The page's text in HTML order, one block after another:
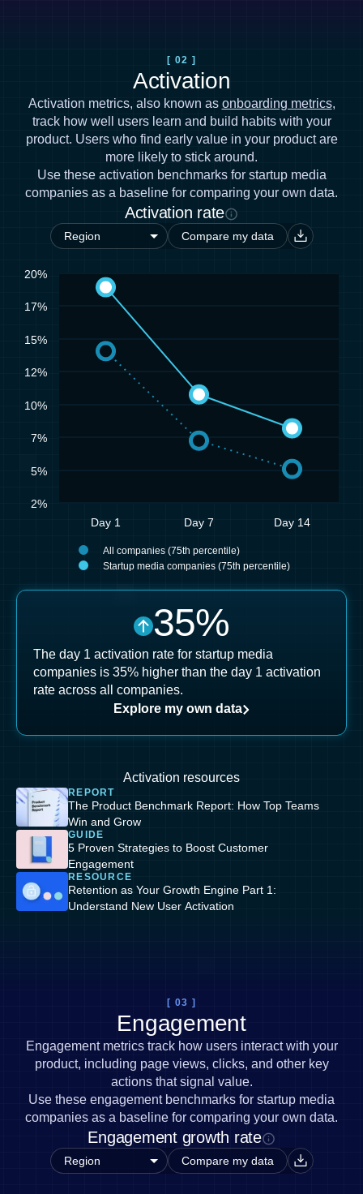
[ 02 ]
Activation
Activation metrics, also known as onboarding metrics,
track how well users learn and build habits with your
product. Users who find early value in your product are
more likely to stick around.
Use these activation benchmarks for startup media
companies as a baseline for comparing your own data.
Activation rate
Compare my data
Day 1 Day 7 Day 14
2%
5%
7%
10%
12%
15%
17%
20%
All companies (75th percentile)
Startup media companies (75th percentile)
35%
The day 1 activation rate for startup media
companies is 35% higher than the day 1 activation
rate across all companies.
Explore my own data
Activation resources
REPORT
The Product Benchmark Report: How Top Teams
Win and Grow
GUIDE
5 Proven Strategies to Boost Customer
Engagement
RESOURCE
Retention as Your Growth Engine Part 1:
Understand New User Activation
[ 03 ]
Engagement
Engagement metrics track how users interact with your
product, including page views, clicks, and other key
actions that signal value.
Use these engagement benchmarks for startup media
companies as a baseline for comparing your own data.
Engagement growth rate
Compare my data